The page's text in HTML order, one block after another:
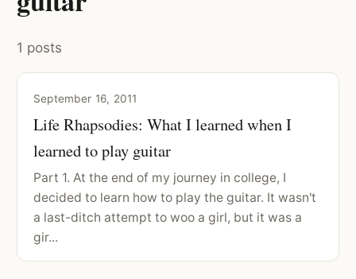
1 posts
September 16, 2011
Life Rhapsodies: What I learned when I
learned to play guitar
Part 1. At the end of my journey in college, I
decided to learn how to play the guitar. It wasn't
a last-ditch attempt to woo a girl, but it was a
gir...